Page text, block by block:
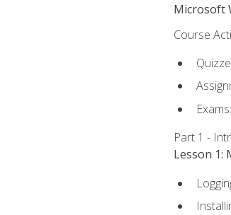
Microsoft
Course
Part 1 -
Lesson 1: